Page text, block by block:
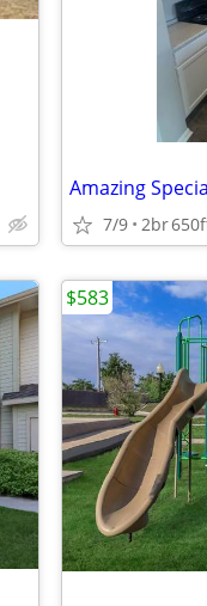
Amazing
7/9 2br
$583